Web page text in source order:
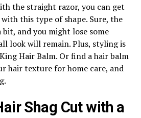
the straight razor, you can get
this type of shape. Sure, the
and you might lose some
look will remain. Plus, styling is
Hair Balm. Or find a hair balm
hair texture for home care, and
Shag Cut with a